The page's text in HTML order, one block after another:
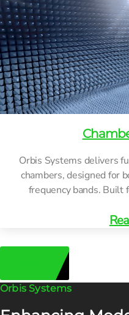
Orbis Systems delivers
chambers, designed for
frequency bands. Built
Orbis Systems